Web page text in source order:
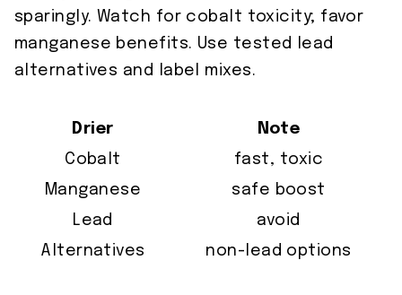
sparingly. Watch for cobalt toxicity; favor
manganese benefits. Use tested lead
alternatives and label mixes.
Drier
Note
Cobalt
fast, toxic
Manganese
safe boost
Lead
avoid
Alternatives
non-lead options